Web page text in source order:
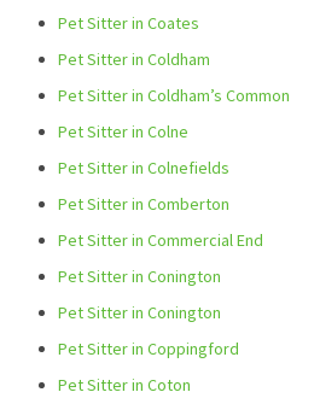
Pet Sitter in Coates
Pet Sitter in Coldham
Pet Sitter in Coldham’s Common
Pet Sitter in Colne
Pet Sitter in Colnefields
Pet Sitter in Comberton
Pet Sitter in Commercial End
Pet Sitter in Conington
Pet Sitter in Conington
Pet Sitter in Coppingford
Pet Sitter in Coton